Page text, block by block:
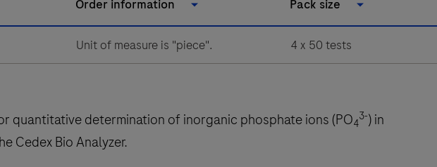
Order information Pack size
Unit of measure is "piece". 4 x 50 tests
quantitative determination of inorganic phosphate ions (PO4
3-) in
Cedex Bio Analyzer.